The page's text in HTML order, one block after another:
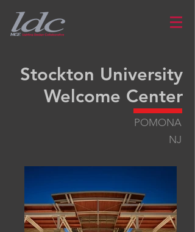
Stockton University
Welcome Center
POMONA
NJ